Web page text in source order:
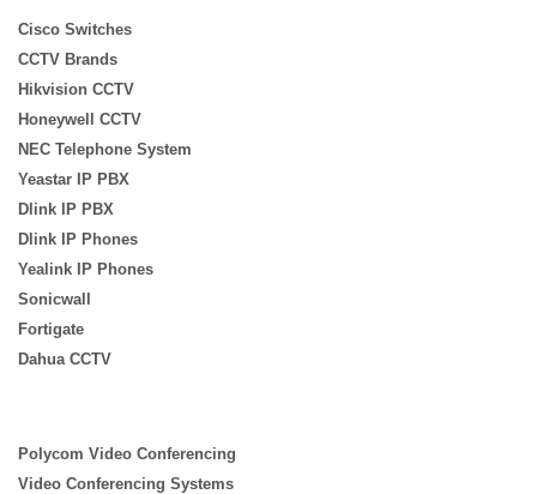
Cisco Switches
CCTV Brands
Hikvision CCTV
Honeywell CCTV
NEC Telephone System
Yeastar IP PBX
Dlink IP PBX
Dlink IP Phones
Yealink IP Phones
Sonicwall
Fortigate
Dahua CCTV
Polycom Video Conferencing
Video Conferencing Systems